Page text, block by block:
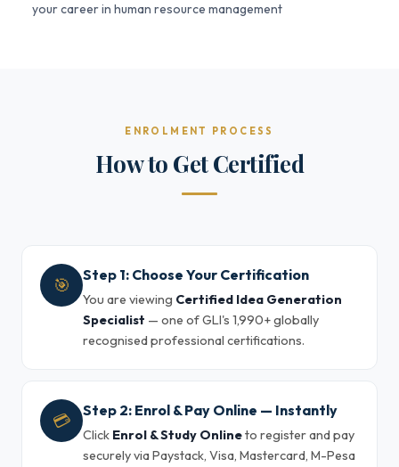
your career in human resource management
ENROLMENT PROCESS
How to Get Certified
🎯 Step 1: Choose Your Certification
You are viewing Certified Idea Generation
Specialist — one of GLI's 1,990+ globally
recognised professional certifications.
💳 Step 2: Enrol & Pay Online — Instantly
Click Enrol & Study Onlineto register and pay
securely via Paystack, Visa, Mastercard, M-Pesa